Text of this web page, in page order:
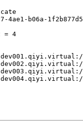
4ae1-b06a-
= 4